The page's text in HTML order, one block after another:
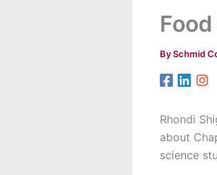
BySchmid
Rhondi
about
science